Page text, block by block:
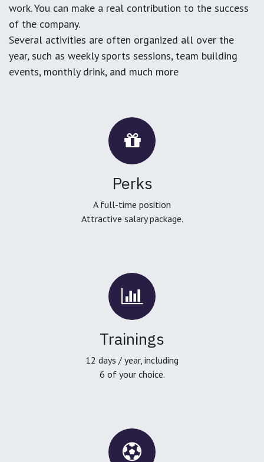
work. You can make a real contribution to the success
of the company.
Several activities are often organized all over the
year, such as weekly sports sessions, team building
events, monthly drink, and much more
Perks
A full-time position
Attractive salary package.
Trainings
12 days / year, including
6 of your choice.